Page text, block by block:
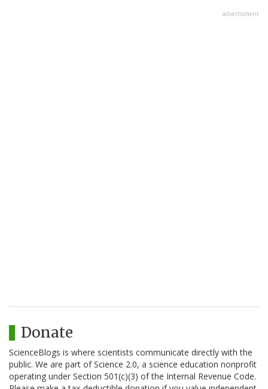
advertisment
Donate
ScienceBlogs is where scientists communicate directly with the
public. We are part of Science 2.0, a science education nonprofit
operating under Section 501(c)(3) of the Internal Revenue Code.